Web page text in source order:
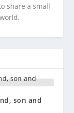
share a small
son and